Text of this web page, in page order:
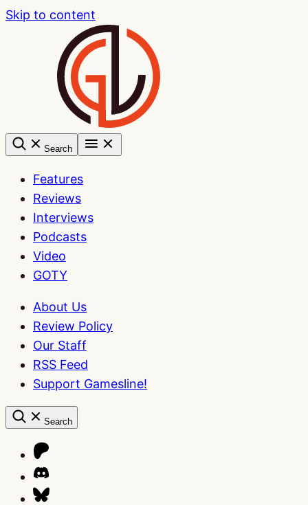
Skip to content
Search
Features
Reviews
Interviews
Podcasts
Video
GOTY
About Us
Review Policy
Our Staff
RSS Feed
Support Gamesline!
Search